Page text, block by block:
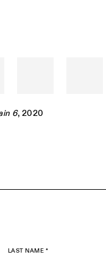
6, 2020
LAST NAME *